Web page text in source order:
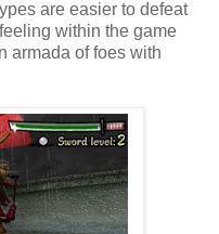
are easier to defeat
within the game
armada of foes with